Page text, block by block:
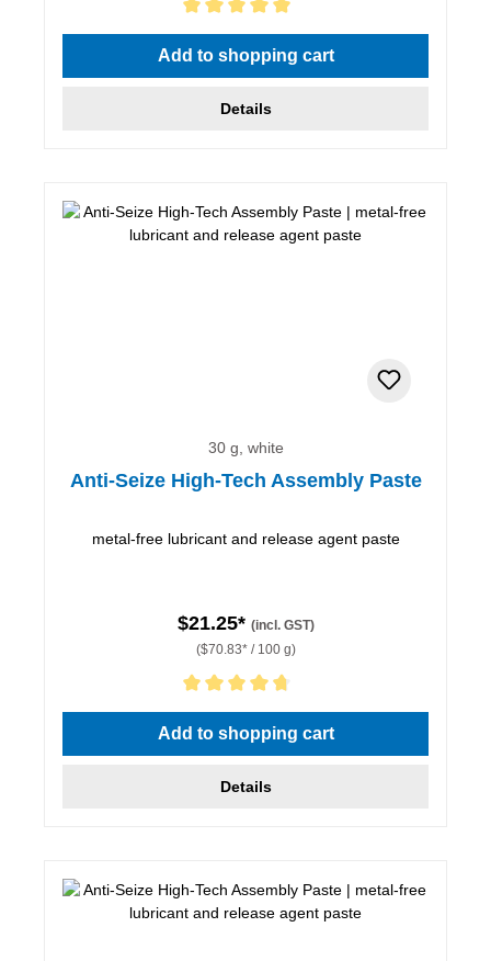
Average rating of 5 out of 5 stars
Add to shopping cart
Details
30 g, white
Anti-Seize High-Tech Assembly Paste
metal-free lubricant and release agent paste
$21.25* (incl. GST)
($70.83* / 100 g)
Average rating of 4.67 out of 5 stars
Add to shopping cart
Details